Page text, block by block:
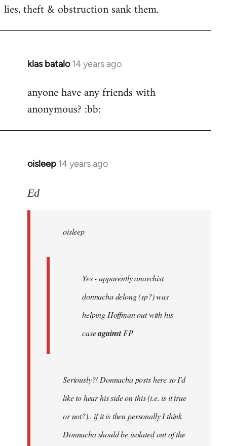
libcom.org
lies, theft & obstruction sank them.
klas batalo 14 years ago
In
to
libcom.org
anyone have any friends with
anonymous? :bb:
oisleep 14 years ago
In
to
libcom.org
Ed
oisleep
Yes - apparently anarchist
donnacha delong (sp?) was
helping Hoffman out with his
caseagainstFP
Seriously?! Donnacha posts here so I'd
like to hear his side on this (i.e. is it true
or not?).. if it is then personally I think
Donnacha should be isolated out of the